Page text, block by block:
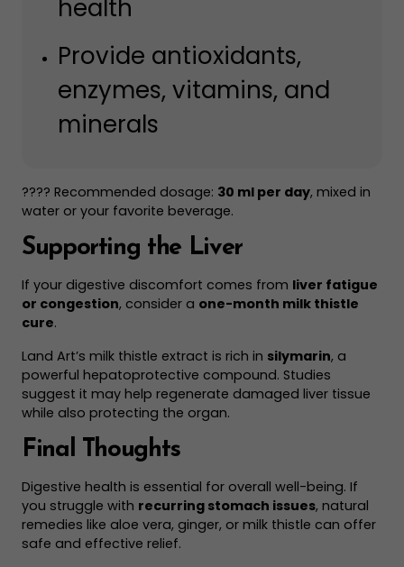
health
Provide antioxidants,
enzymes, vitamins, and
minerals
???? Recommended dosage: 30 ml per day, mixed in
water or your favorite beverage.
Supporting the Liver
If your digestive discomfort comes from liver fatigue
or congestion, consider a one-month milk thistle
cure.
Land Art’s milk thistle extract is rich in silymarin, a
powerful hepatoprotective compound. Studies
suggest it may help regenerate damaged liver tissue
while also protecting the organ.
Final Thoughts
Digestive health is essential for overall well-being. If
you struggle with recurring stomach issues, natural
remedies like aloe vera, ginger, or milk thistle can offer
safe and effective relief.